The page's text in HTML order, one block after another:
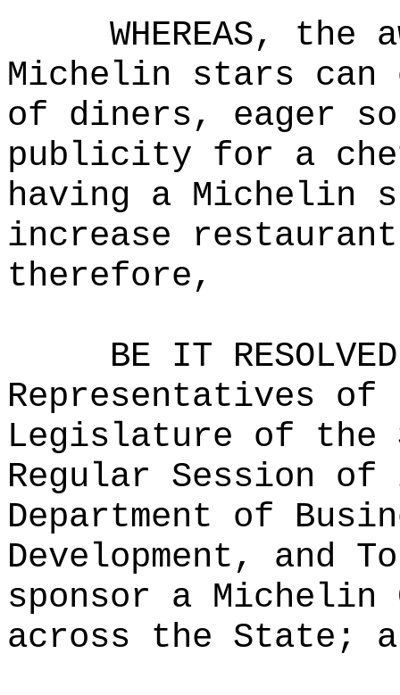
WHEREAS,
Michelin stars
of diners, eager
publicity for a
having a
increase
therefore,
BE IT
Representatives
Legislature of the
Regular Session
Department of
Development, and
sponsor a
across the State;